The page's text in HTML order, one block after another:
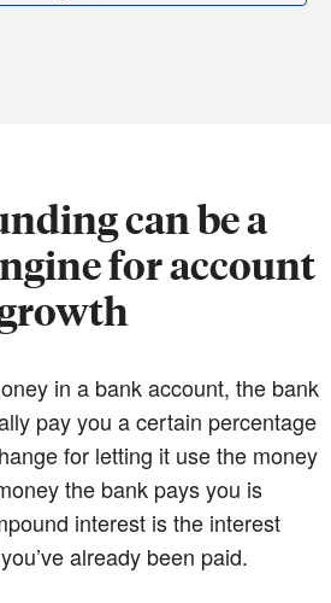
can be a
for account
in a bank account, the bank
pay you a certain percentage
for letting it use the money
the bank pays you is
interest is the interest
already been paid.